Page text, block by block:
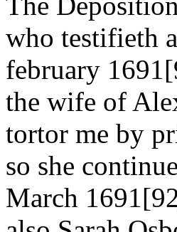
who testifieth
february
the wife of
tortor me by
so she
March